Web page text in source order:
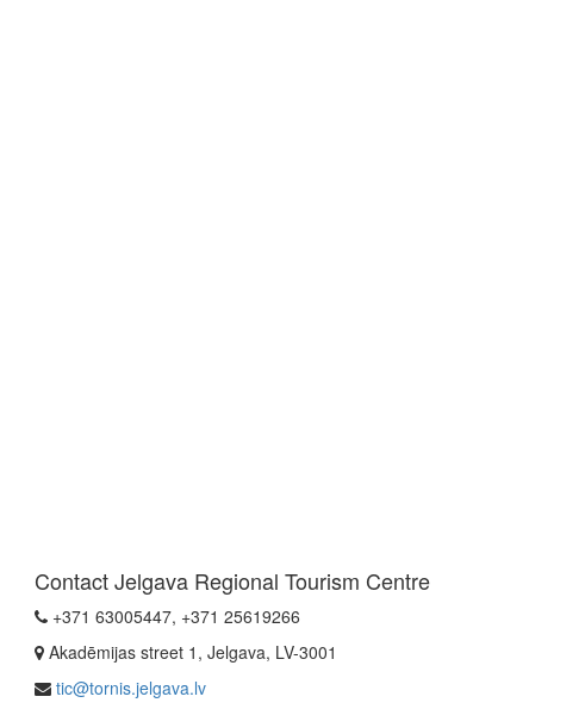
Contact Jelgava Regional Tourism Centre
+371 63005447, +371 25619266
Akadēmijas street 1, Jelgava, LV-3001
tic@tornis.jelgava.lv